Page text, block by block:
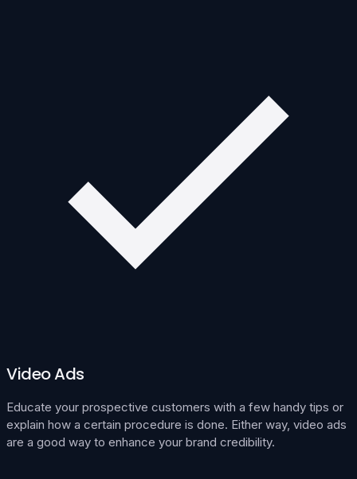
Video Ads
Educate your prospective customers with a few handy tips or
explain how a certain procedure is done. Either way, video ads
are a good way to enhance your brand credibility.